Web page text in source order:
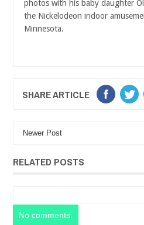
photos with his baby daughter
the Nickelodeon indoor
Minnesota.
SHARE ARTICLE
Newer Post
RELATED POSTS
No comments: